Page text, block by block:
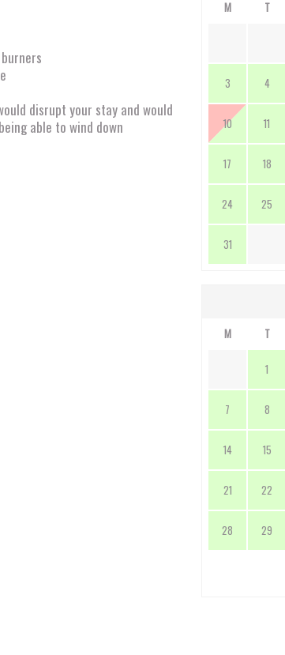
disrupt your stay and would
able to wind down
M T
3 4
10 11
17 18
24 25
31
M
T
1
7 8
14 15
21 22
28 29